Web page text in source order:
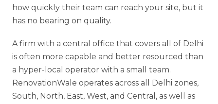
how quickly their team can reach your site, but it
has no bearing on quality.
A firm with a central office that covers all of Delhi
is often more capable and better resourced than
a hyper-local operator with a small team.
RenovationWale operates across all Delhi zones,
South, North, East, West, and Central, as well as